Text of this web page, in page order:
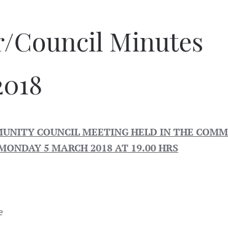
Council Minutes
COUNCIL MEETING HELD IN THE
5 MARCH 2018 AT 19.00 HRS